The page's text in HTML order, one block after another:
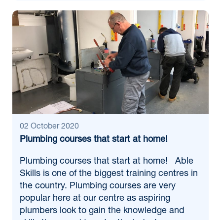
02 October 2020
Plumbing courses that start at home!
Plumbing courses that start at home! Able
Skills is one of the biggest training centres in
the country. Plumbing courses are very
popular here at our centre as aspiring
plumbers look to gain the knowledge and